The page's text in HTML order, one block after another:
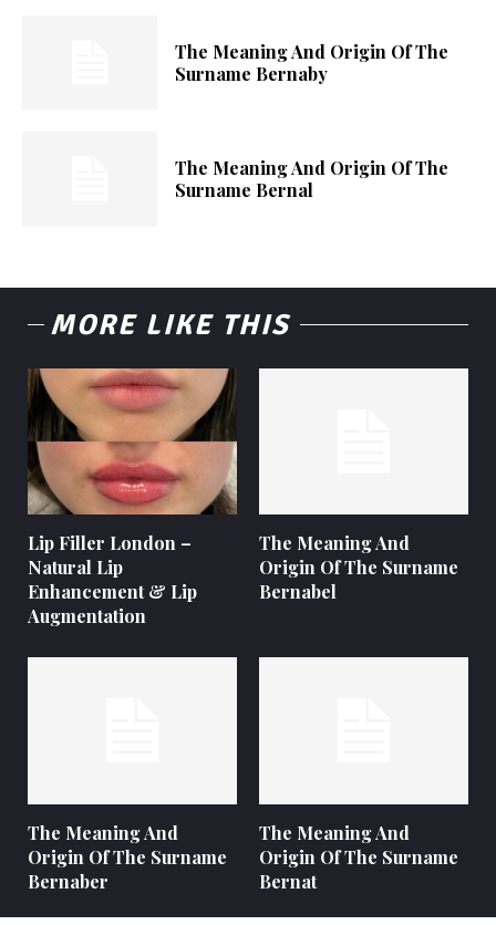
The Meaning And Origin Of The
Surname Bernaby
The Meaning And Origin Of The
Surname Bernal
MORE LIKE THIS
Lip Filler London –
Natural Lip
Enhancement & Lip
Augmentation
The Meaning And
Origin Of The Surname
Bernabel
The Meaning And
Origin Of The Surname
Bernaber
The Meaning And
Origin Of The Surname
Bernat